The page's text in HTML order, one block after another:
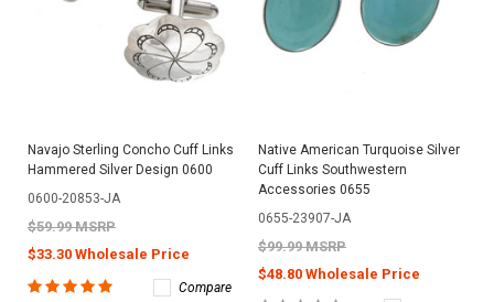
Navajo Sterling Concho Cuff Links
Hammered Silver Design 0600
0600-20853-JA
$59.99 MSRP
$33.30 Wholesale Price
Compare
Native American Turquoise Silver
Cuff Links Southwestern
Accessories 0655
0655-23907-JA
$99.99 MSRP
$48.80 Wholesale Price